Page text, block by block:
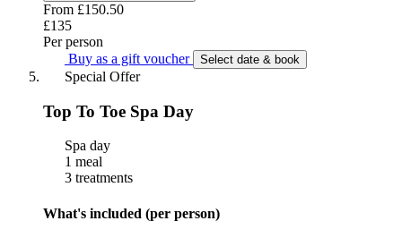
From £150.50
£135
Per person
Buy as a gift voucher
Select date & book
Special Offer
Top To Toe Spa Day
Spa day
1 meal
3 treatments
What's included (per person)